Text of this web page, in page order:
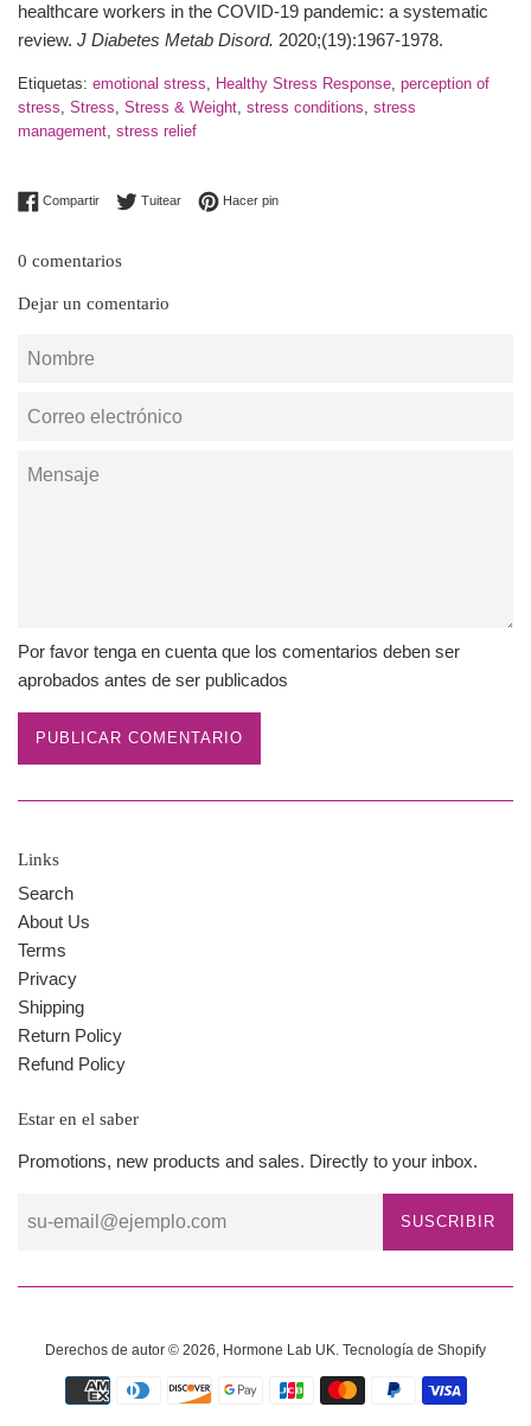
healthcare workers in the COVID-19 pandemic: a systematic
review. J Diabetes Metab Disord. 2020;(19):1967-1978.
Etiquetas: emotional stress, Healthy Stress Response, perception of
stress, Stress, Stress & Weight, stress conditions, stress
management, stress relief
CompartirCompartir en Facebook
TuitearTuitear en Twitter
Hacer pinPinear en Pinterest
0 comentarios
Dejar un comentario
Nombre
Correo
Mensaje
Por favor tenga en cuenta que los comentarios deben ser
aprobados antes de ser publicados
Links
Search
About Us
Terms
Privacy
Shipping
Return Policy
Refund Policy
Estar en el saber
Promotions, new products and sales. Directly to your inbox.
SUSCRIBIR
Derechos de autor © 2026, Hormone Lab UK Tecnología de Shopify
Métodos